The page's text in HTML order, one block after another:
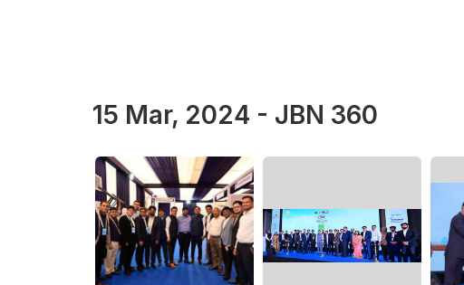
15 Mar, 2024 - JBN 360